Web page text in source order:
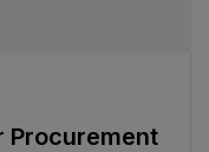
Procurement